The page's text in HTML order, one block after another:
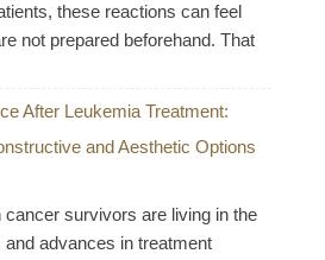
these reactions can feel
not prepared beforehand. That
After Leukemia Treatment:
and Aesthetic Options
cancer survivors are living in the
and advances in treatment